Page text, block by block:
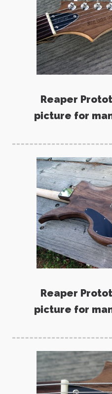
Reaper
picture for
Reaper
picture for